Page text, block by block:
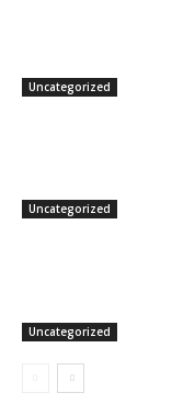
Uncategorized
Uncategorized
Uncategorized